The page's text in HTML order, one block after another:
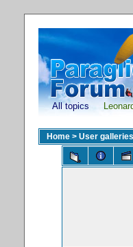
All topics
Home > User galleries